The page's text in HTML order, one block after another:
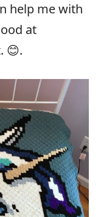
help me with
at
😊.